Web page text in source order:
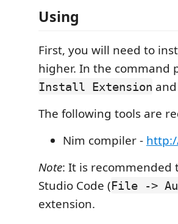
Using
First, you will need to
higher. In the command
Install Extension
The following tools are
Nim compiler -
Note: It is recommended
Studio Code (File ->
extension.